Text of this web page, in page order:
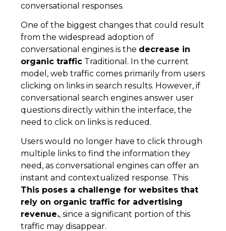
conversational responses.
One of the biggest changes that could result
from the widespread adoption of
conversational engines is the decrease in
organic traffic Traditional. In the current
model, web traffic comes primarily from users
clicking on links in search results. However, if
conversational search engines answer user
questions directly within the interface, the
need to click on links is reduced.
Users would no longer have to click through
multiple links to find the information they
need, as conversational engines can offer an
instant and contextualized response. This
This poses a challenge for websites that
rely on organic traffic for advertising
revenue., since a significant portion of this
traffic may disappear.